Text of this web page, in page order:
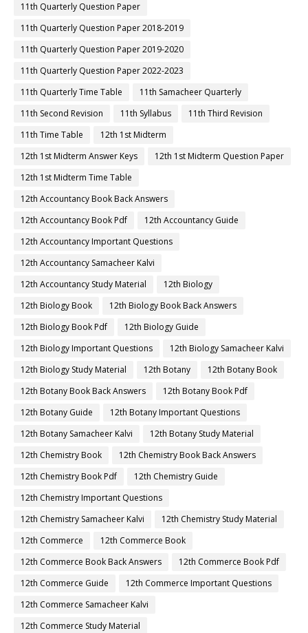
11th Quarterly Question Paper
11th Quarterly Question Paper 2018-2019
11th Quarterly Question Paper 2019-2020
11th Quarterly Question Paper 2022-2023
11th Quarterly Time Table
11th Samacheer Quarterly
11th Second Revision
11th Syllabus
11th Third Revision
11th Time Table
12th 1st Midterm
12th 1st Midterm Answer Keys
12th 1st Midterm Question Paper
12th 1st Midterm Time Table
12th Accountancy Book Back Answers
12th Accountancy Book Pdf
12th Accountancy Guide
12th Accountancy Important Questions
12th Accountancy Samacheer Kalvi
12th Accountancy Study Material
12th Biology
12th Biology Book
12th Biology Book Back Answers
12th Biology Book Pdf
12th Biology Guide
12th Biology Important Questions
12th Biology Samacheer Kalvi
12th Biology Study Material
12th Botany
12th Botany Book
12th Botany Book Back Answers
12th Botany Book Pdf
12th Botany Guide
12th Botany Important Questions
12th Botany Samacheer Kalvi
12th Botany Study Material
12th Chemistry Book
12th Chemistry Book Back Answers
12th Chemistry Book Pdf
12th Chemistry Guide
12th Chemistry Important Questions
12th Chemistry Samacheer Kalvi
12th Chemistry Study Material
12th Commerce
12th Commerce Book
12th Commerce Book Back Answers
12th Commerce Book Pdf
12th Commerce Guide
12th Commerce Important Questions
12th Commerce Samacheer Kalvi
12th Commerce Study Material